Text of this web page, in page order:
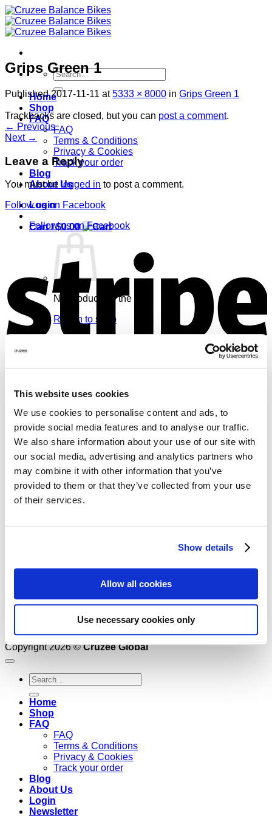
This website uses cookies
We use cookies to personalise content and ads, to
provide social media features and to analyse our traffic.
We also share information about your use of our site with
our social media, advertising and analytics partners who
may combine it with other information that you’ve
provided to them or that they’ve collected from your use
of their services.
Show details
Allow all cookies
Use necessary cookies only
Skip
to
content
Search
for:
Home
Shop
FAQ
FAQ
Terms & Conditions
Privacy & Cookies
Track your order
Blog
About Us
Login
Cart /$0.00
No products in the cart.
Return to shop
No products in the cart.
Return to shop
Grips Green 1
Published2017-11-11 at5333 × 8000 in Grips Green 1
Trackbacks are closed, but you can post a comment.
← Previous
Next →
Leave a Reply
You must be logged in to post a comment.
Follow us on Facebook
Follow us on Facebook
Copyright 2026 ©Cruzee Global
Search
for:
Home
Shop
FAQ
FAQ
Terms & Conditions
Privacy & Cookies
Track your order
Blog
About Us
Login
Newsletter